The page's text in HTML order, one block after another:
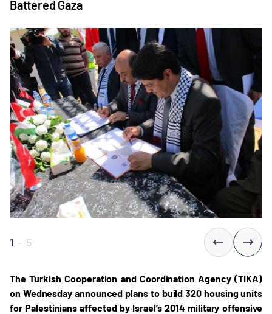
Battered Gaza
1 - 5
The Turkish Cooperation and Coordination Agency (TIKA)
on Wednesday announced plans to build 320 housing units
for Palestinians affected by Israel’s 2014 military offensive